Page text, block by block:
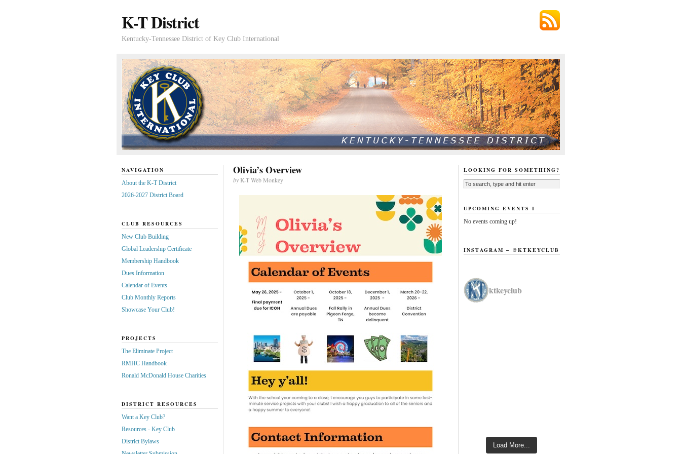
K-T District
Kentucky-Tennessee District of Key Club International
Olivia’s Overview
byK-T Web Monkey
NAVIGATION
About the K-T District
2026-2027 District Board
CLUB RESOURCES
New Club Building
Global Leadership Certificate
Membership Handbook
Dues Information
Calendar of Events
Club Monthly Reports
Showcase Your Club!
PROJECTS
The Eliminate Project
RMHC Handbook
Ronald McDonald House Charities
DISTRICT RESOURCES
Want a Key Club?
Resources - Key Club
District Bylaws
LOOKING FOR SOMETHING?
UPCOMING EVENTS I
No events coming up!
INSTAGRAM – @KTKEYCLUB
ktkeyclub
Load More...